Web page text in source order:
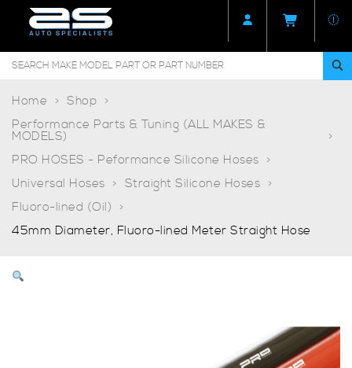
Home
Shop
Performance Parts & Tuning (ALL MAKES &
MODELS)
PRO HOSES - Peformance Silicone Hoses
Universal Hoses
Straight Silicone Hoses
Fluoro-lined (Oil)
45mm Diameter, Fluoro-lined Meter Straight Hose